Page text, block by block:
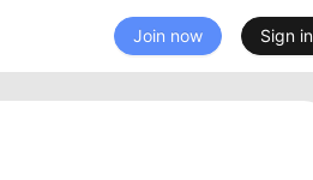
Join now Sign in